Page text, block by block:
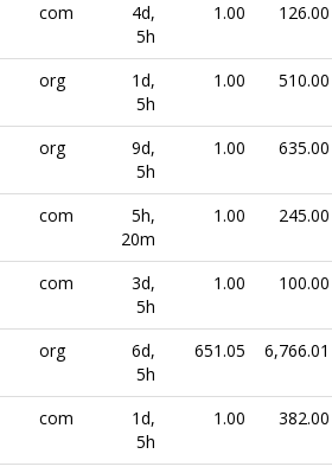
com
4d,
5h
1.00 126.00
org
1d,
5h
1.00 510.00
org
9d,
5h
1.00 635.00
com
5h,
20m
1.00 245.00
com
3d,
5h
1.00 100.00
org
6d,
5h
651.05 6,766.01
com
1d,
5h
1.00 382.00